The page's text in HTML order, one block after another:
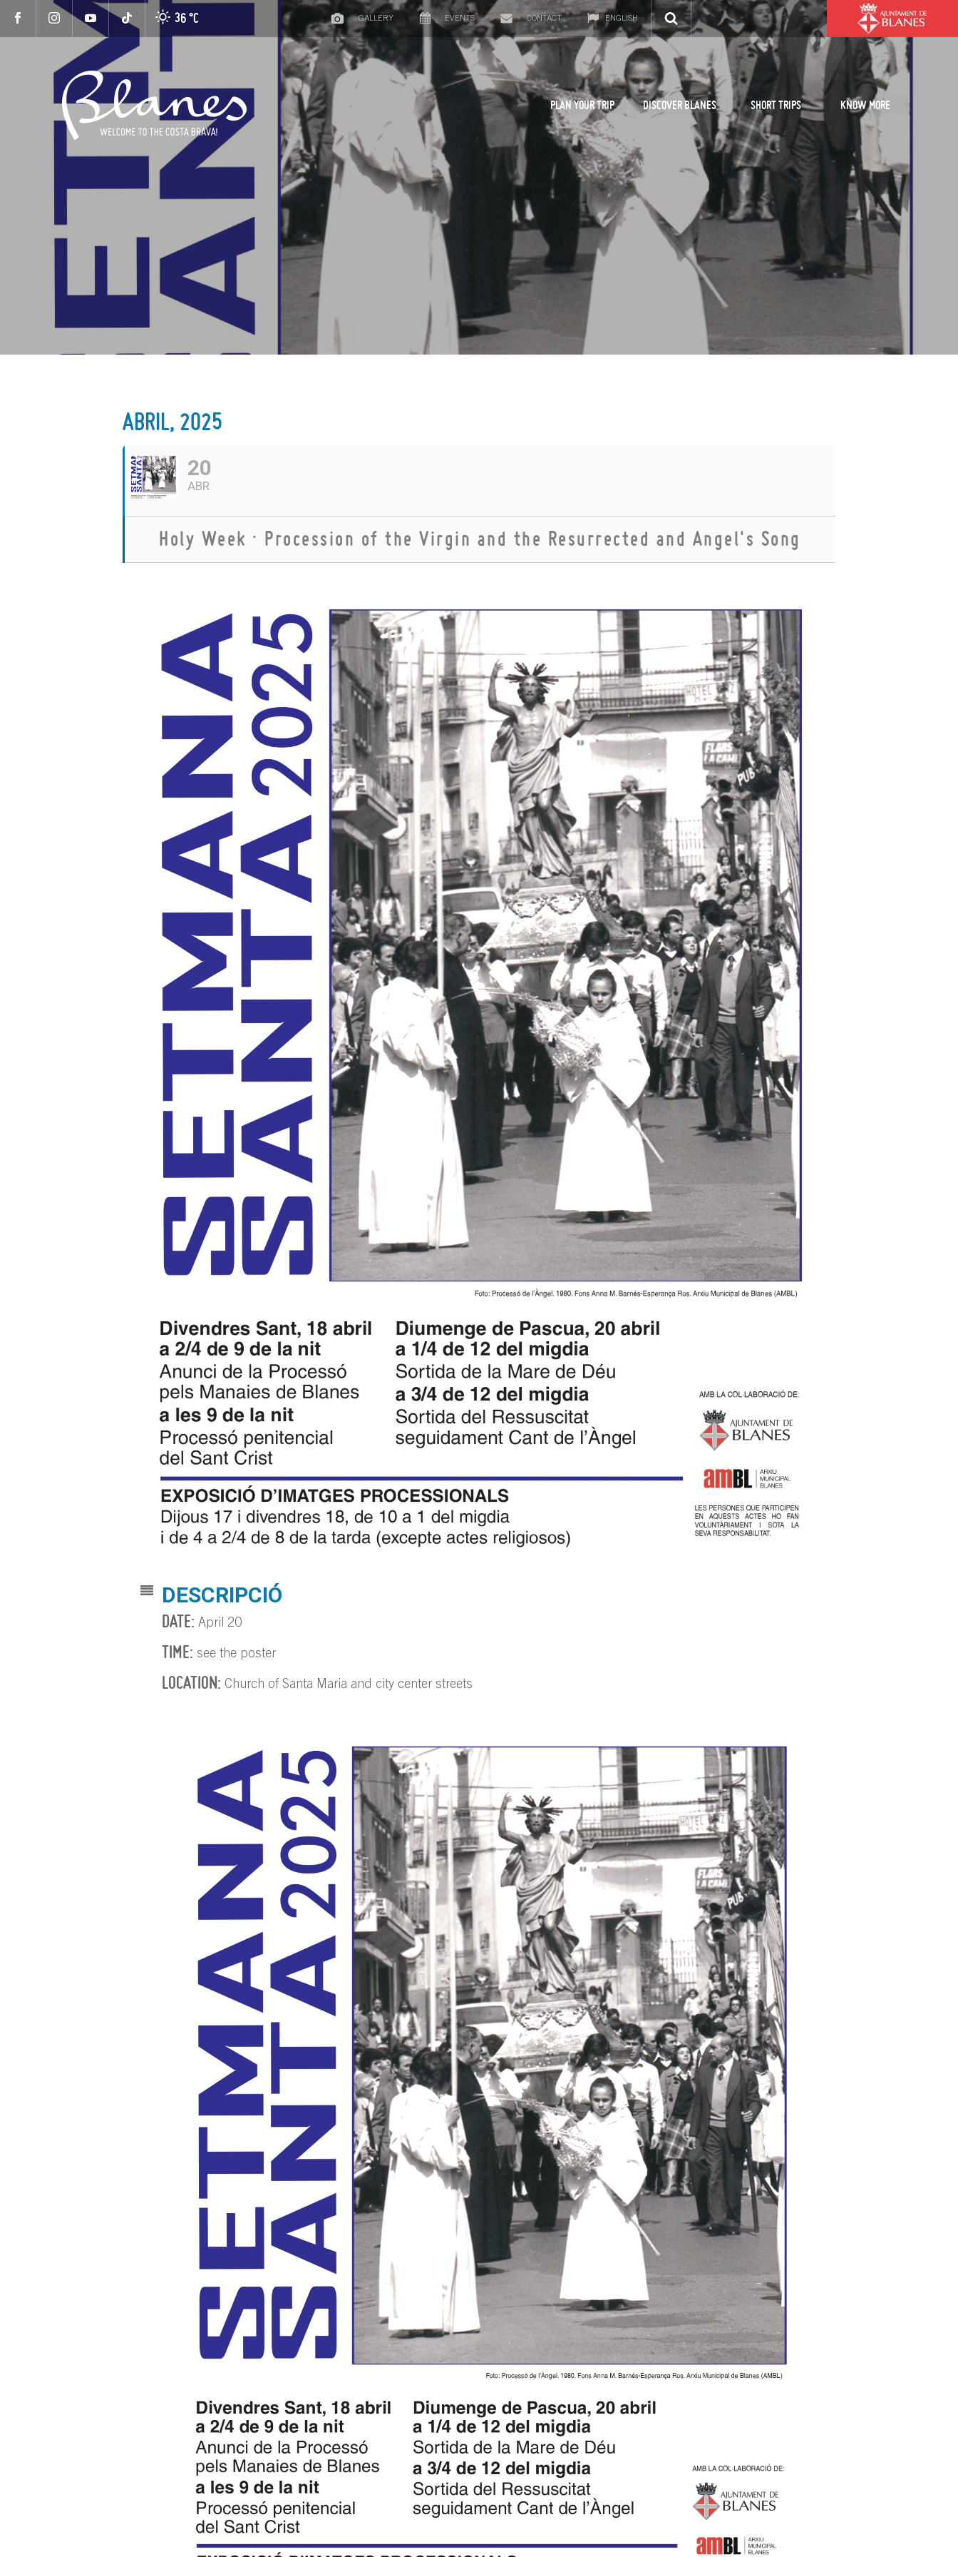
36 °C GALLERY EVENTS CONTACT ENGLISH
PLAN YOUR TRIP DISCOVER BLANES SHORT TRIPS KNOW MORE
ABRIL, 2025
20
ABR
Holy Week · Procession of the Virgin and the Resurrected and Angel's Song
DESCRIPCIÓ
DATE: April 20
TIME: see the poster
LOCATION: Church of Santa Maria and city center streets